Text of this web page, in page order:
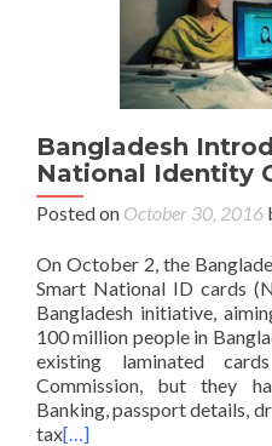
Bangladesh
National Identity
Posted on October 30, 2016
On October 2, the
Smart National ID cards
Bangladesh initiative,
100 million people in
existing laminated
Commission, but they
Banking, passport details,
tax[…]